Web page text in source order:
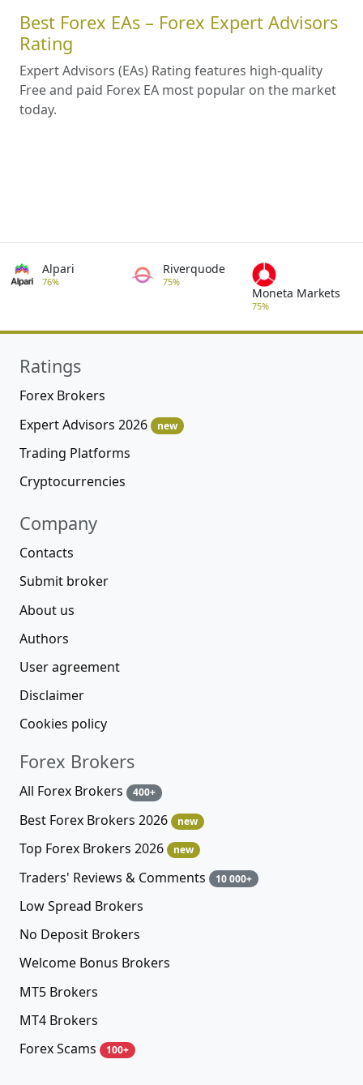
Best Forex EAs – Forex Expert Advisors
Rating
Expert Advisors (EAs) Rating features high-quality
Free and paid Forex EA most popular on the market
today.
Alpari
76%
Riverquode
75%
Moneta Markets
75%
Ratings
Forex Brokers
Expert Advisors 2026
new
Trading Platforms
Cryptocurrencies
Company
Contacts
Submit broker
About us
Authors
User agreement
Disclaimer
Cookies policy
Forex Brokers
All Forex Brokers 400+
Best Forex Brokers 2026 new
Top Forex Brokers 2026 new
Traders' Reviews & Comments 10 000+
Low Spread Brokers
No Deposit Brokers
Welcome Bonus Brokers
MT5 Brokers
MT4 Brokers
Forex Scams
100+